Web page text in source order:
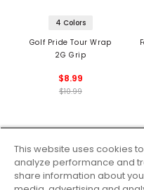
4 Colors
Golf Pride Tour Wrap
2G Grip
$8.99
$10.99
This website uses cookies
analyze performance and
share information about